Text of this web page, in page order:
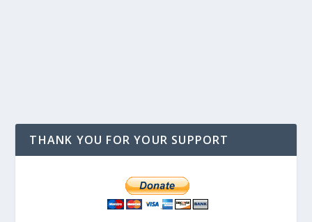
THANK YOU FOR YOUR SUPPORT